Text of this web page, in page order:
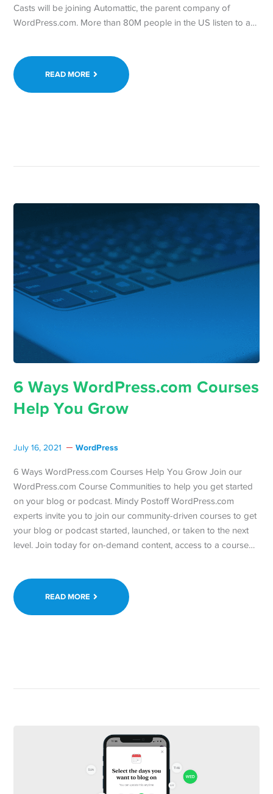
Casts will be joining Automattic, the parent company of
WordPress.com. More than 80M people in the US listen to a…
READ MORE
6 Ways WordPress.com Courses
Help You Grow
July 16, 2021 WordPress
6 Ways WordPress.com Courses Help You Grow Join our
WordPress.com Course Communities to help you get started
on your blog or podcast. Mindy Postoff WordPress.com
experts invite you to join our community-driven courses to get
your blog or podcast started, launched, or taken to the next
level. Join today for on-demand content, access to a course…
READ MORE